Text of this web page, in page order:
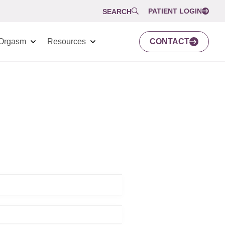
SEARCH PATIENT LOGIN
Resources CONTACT